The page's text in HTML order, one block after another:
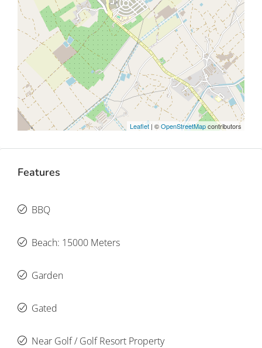
Leaflet| ©OpenStreetMapcontributors
Features
BBQ
Beach: 15000 Meters
Garden
Gated
Near Golf / Golf Resort Property